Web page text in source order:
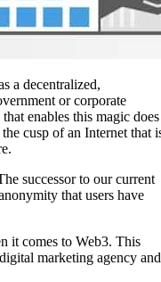
a decentralized,
or corporate
enables this magic does
cusp of an Internet that
successor to our current
that users have
it comes to Web3. This
marketing agency and